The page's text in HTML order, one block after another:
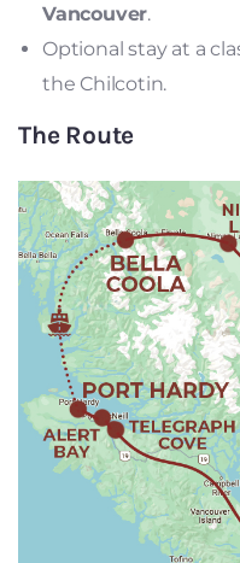
Vancouver.
Optional stay at a
the Chilcotin.
The Route